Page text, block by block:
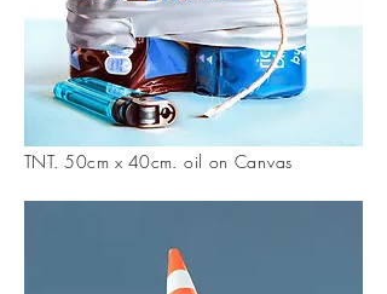
TNT. 50cm x 40cm. oil on Canvas